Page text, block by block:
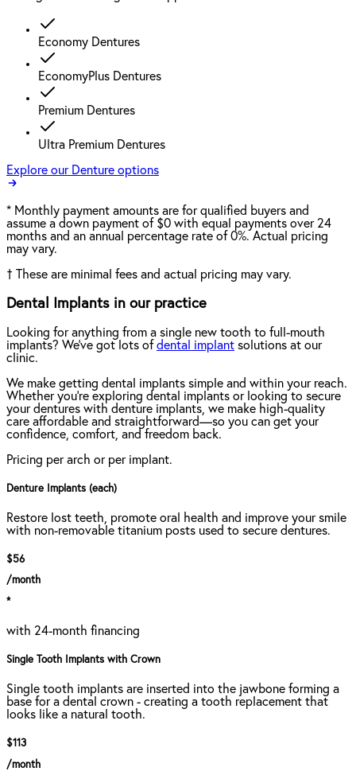
Economy Dentures
EconomyPlus Dentures
Premium Dentures
Ultra Premium Dentures
Explore our Denture options
* Monthly payment amounts are for qualified buyers and
assume a down payment of $0 with equal payments over 24
months and an annual percentage rate of 0%. Actual pricing
may vary.
† These are minimal fees and actual pricing may vary.
Dental Implants in our practice
Looking for anything from a single new tooth to full-mouth
implants? We've got lots ofdental implant solutions at our
clinic.
We make getting dental implants simple and within your reach.
Whether you're exploring dental implants or looking to secure
your dentures with denture implants, we make high-quality
care affordable and straightforward—so you can get your
confidence, comfort, and freedom back.
Pricing per arch or per implant.
Denture Implants (each)
Restore lost teeth, promote oral health and improve your smile
with non-removable titanium posts used to secure dentures.
$56
/month
*
with 24-month financing
Single Tooth Implants with Crown
Single tooth implants are inserted into the jawbone forming a
base for a dental crown - creating a tooth replacement that
looks like a natural tooth.
$113
/month